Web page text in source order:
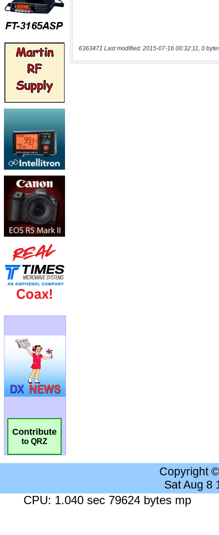
Contribute
to QRZ
6363471 Last modified: 2015-07-16 00:32:11, 0
Copyright
Sat Aug 8
CPU: 1.040 sec 79624 bytes mp